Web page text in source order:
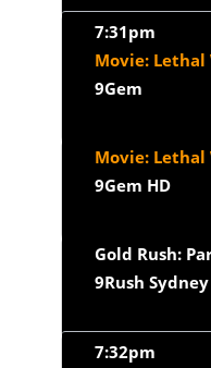
7:31pm
Movie: Lethal
9Gem
Movie: Lethal
9Gem HD
Gold Rush:
9Rush Sydney
7:32pm